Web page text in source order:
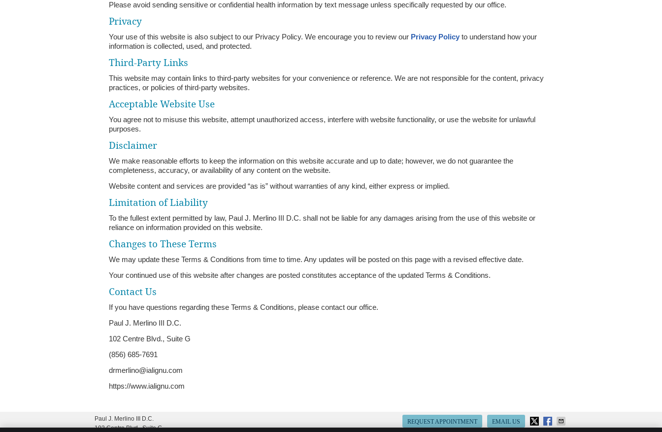
Please avoid sending sensitive or confidential health information by text message unless specifically requested by our office.
Privacy
Your use of this website is also subject to our Privacy Policy. We encourage you to review our Privacy Policy to understand how your
information is collected, used, and protected.
Third-Party Links
This website may contain links to third-party websites for your convenience or reference. We are not responsible for the content, privacy
practices, or policies of third-party websites.
Acceptable Website Use
You agree not to misuse this website, attempt unauthorized access, interfere with website functionality, or use the website for unlawful
purposes.
Disclaimer
We make reasonable efforts to keep the information on this website accurate and up to date; however, we do not guarantee the
completeness, accuracy, or availability of any content on the website.
Website content and services are provided “as is” without warranties of any kind, either express or implied.
Limitation of Liability
To the fullest extent permitted by law, Paul J. Merlino III D.C. shall not be liable for any damages arising from the use of this website or
reliance on information provided on this website.
Changes to These Terms
We may update these Terms & Conditions from time to time. Any updates will be posted on this page with a revised effective date.
Your continued use of this website after changes are posted constitutes acceptance of the updated Terms & Conditions.
Contact Us
If you have questions regarding these Terms & Conditions, please contact our office.
Paul J. Merlino III D.C.
102 Centre Blvd., Suite G
(856) 685-7691
drmerlino@ialignu.com
https://www.ialignu.com
REQUEST APPOINTMENT EMAIL US
Paul J. Merlino III D.C.
102 Centre Blvd., Suite G